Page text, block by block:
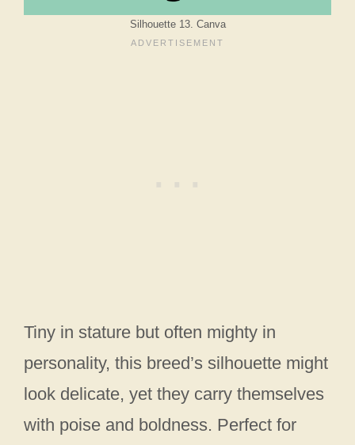
Silhouette 13. Canva
Tiny in stature but often mighty in
personality, this breed’s silhouette might
look delicate, yet they carry themselves
with poise and boldness. Perfect for